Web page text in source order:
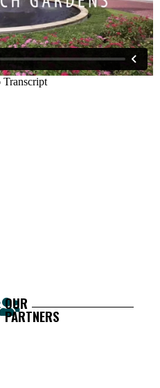
OUR
PARTNERS